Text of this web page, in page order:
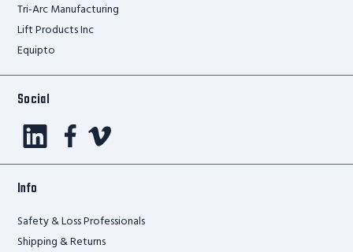
Tri-Arc Manufacturing
Lift Products Inc
Equipto
Social
Info
Safety & Loss Professionals
Shipping & Returns